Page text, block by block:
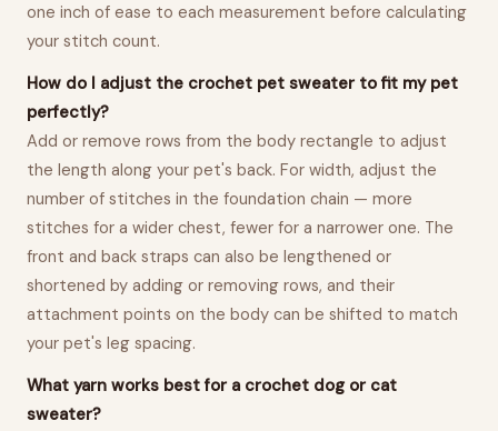
one inch of ease to each measurement before calculating
your stitch count.
How do I adjust the crochet pet sweater to fit my pet
perfectly?
Add or remove rows from the body rectangle to adjust
the length along your pet's back. For width, adjust the
number of stitches in the foundation chain — more
stitches for a wider chest, fewer for a narrower one. The
front and back straps can also be lengthened or
shortened by adding or removing rows, and their
attachment points on the body can be shifted to match
your pet's leg spacing.
What yarn works best for a crochet dog or cat
sweater?